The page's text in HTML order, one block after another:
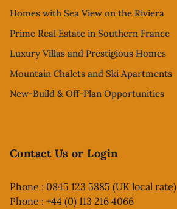
Homes with Sea View on the Riviera
Prime Real Estate in Southern France
Luxury Villas and Prestigious Homes
Mountain Chalets and Ski Apartments
New-Build & Off-Plan Opportunities
Contact Us or Login
Phone : 0845 123 5885 (UK local rate)
Phone : +44 (0) 113 216 4066